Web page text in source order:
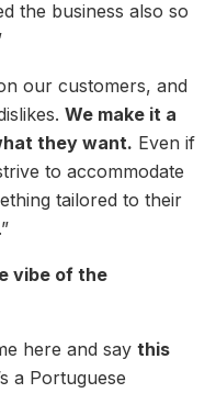
the business also so
our customers, and
We make it a
they want. Even if
to accommodate
tailored to their
vibe of the
here and say this
a Portuguese